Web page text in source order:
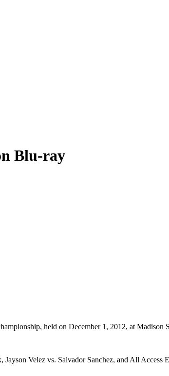
Blu-ray
held on December 1, 2012, at Madison
Velez vs. Salvador Sanchez, and All Access